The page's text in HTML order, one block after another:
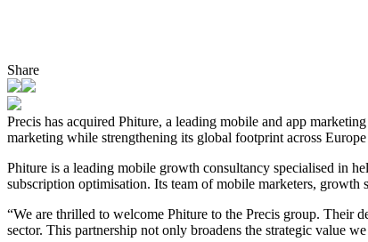
Share
Precis has acquired Phiture, a leading mobile and app
marketing while strengthening its global footprint across
Phiture is a leading mobile growth consultancy specialised in
subscription optimisation. Its team of mobile marketers, growth
“We are thrilled to welcome Phiture to the Precis group. Their
sector. This partnership not only broadens the strategic value